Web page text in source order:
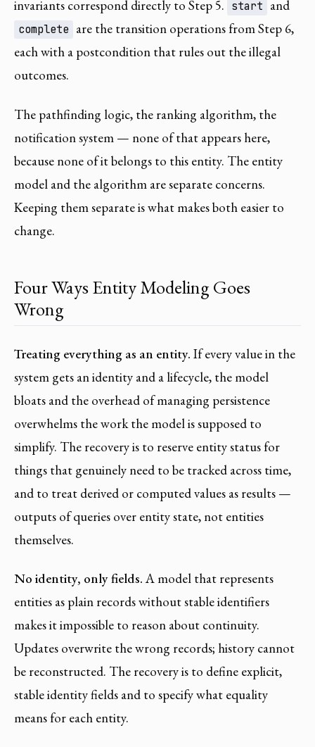
invariants correspond directly to Step 5. start and
complete are the transition operations from Step 6,
each with a postcondition that rules out the illegal
outcomes.
The pathfinding logic, the ranking algorithm, the
notification system — none of that appears here,
because none of it belongs to this entity. The entity
model and the algorithm are separate concerns.
Keeping them separate is what makes both easier to
change.
Four Ways Entity Modeling Goes
Wrong
Treating everything as an entity. If every value in the
system gets an identity and a lifecycle, the model
bloats and the overhead of managing persistence
overwhelms the work the model is supposed to
simplify. The recovery is to reserve entity status for
things that genuinely need to be tracked across time,
and to treat derived or computed values as results —
outputs of queries over entity state, not entities
themselves.
No identity, only fields.A model that represents
entities as plain records without stable identifiers
makes it impossible to reason about continuity.
Updates overwrite the wrong records; history cannot
be reconstructed. The recovery is to define explicit,
stable identity fields and to specify what equality
means for each entity.